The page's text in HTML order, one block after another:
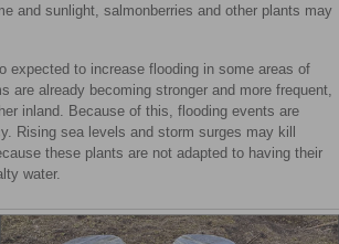
and sunlight, salmonberries and other plants may
expected to increase flooding in some areas of
are already becoming stronger and more frequent,
inland. Because of this, flooding events are
Rising sea levels and storm surges may kill
these plants are not adapted to having their
water.